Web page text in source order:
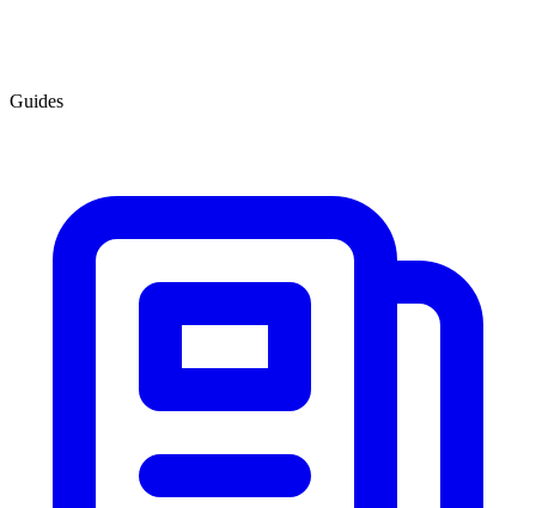
Guides